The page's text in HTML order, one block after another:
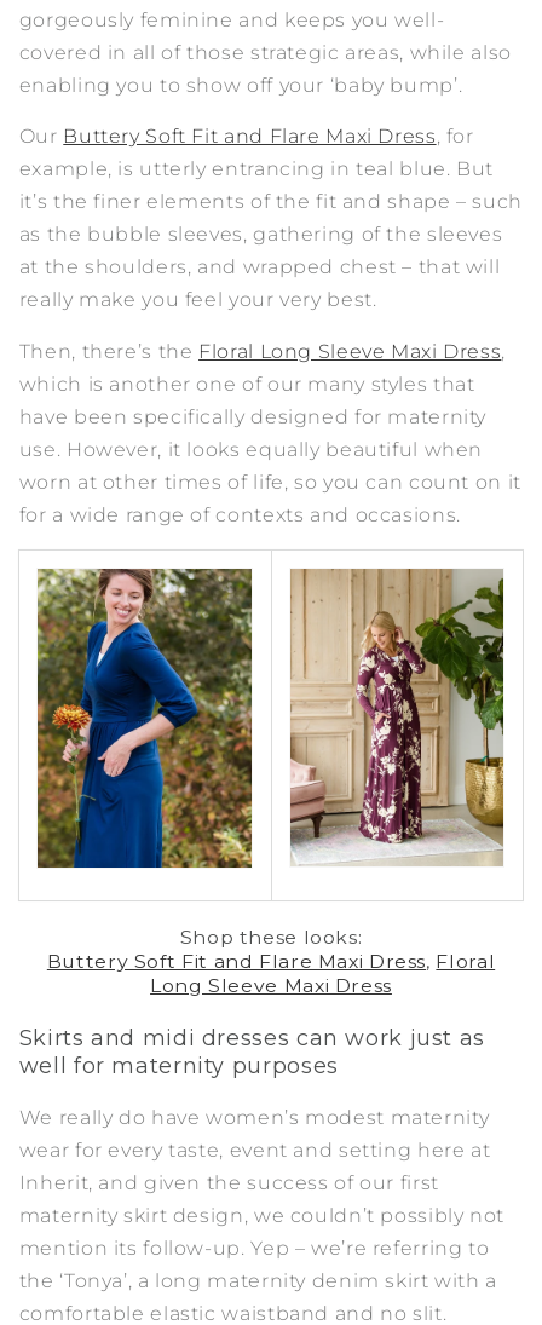
gorgeously feminine and keeps you well-
covered in all of those strategic areas, while also
enabling you to show off your ‘baby bump’.
Our Buttery Soft Fit and Flare Maxi Dress, for
example, is utterly entrancing in teal blue. But
it’s the finer elements of the fit and shape – such
as the bubble sleeves, gathering of the sleeves
at the shoulders, and wrapped chest – that will
really make you feel your very best.
Then, there’s the Floral Long Sleeve Maxi Dress,
which is another one of our many styles that
have been specifically designed for maternity
use. However, it looks equally beautiful when
worn at other times of life, so you can count on it
for a wide range of contexts and occasions.
Shop these looks:
Buttery Soft Fit and Flare Maxi Dress, Floral
Long Sleeve Maxi Dress
Skirts and midi dresses can work just as
well for maternity purposes
We really do have women’s modest maternity
wear for every taste, event and setting here at
Inherit, and given the success of our first
maternity skirt design, we couldn’t possibly not
mention its follow-up. Yep – we’re referring to
the ‘Tonya’, a long maternity denim skirt with a
comfortable elastic waistband and no slit.